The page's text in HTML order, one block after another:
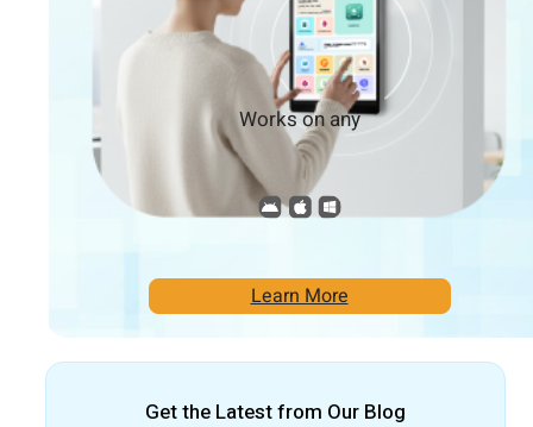
Works on any
Learn More
Get the Latest from Our Blog